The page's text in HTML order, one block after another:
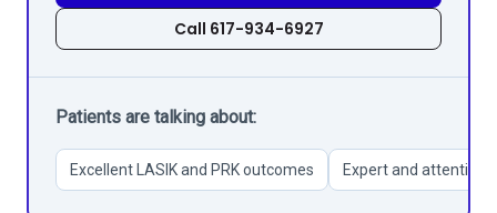
Call 617-934-6927
Patients are talking about:
Excellent LASIK and PRK outcomes Expert and attentive